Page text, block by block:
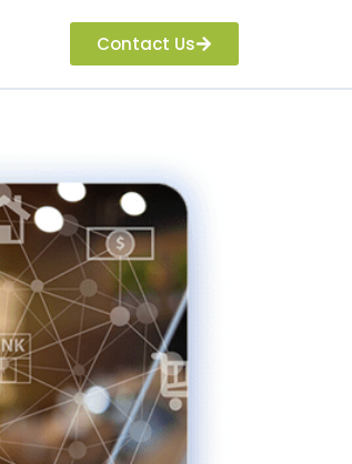
Contact Us